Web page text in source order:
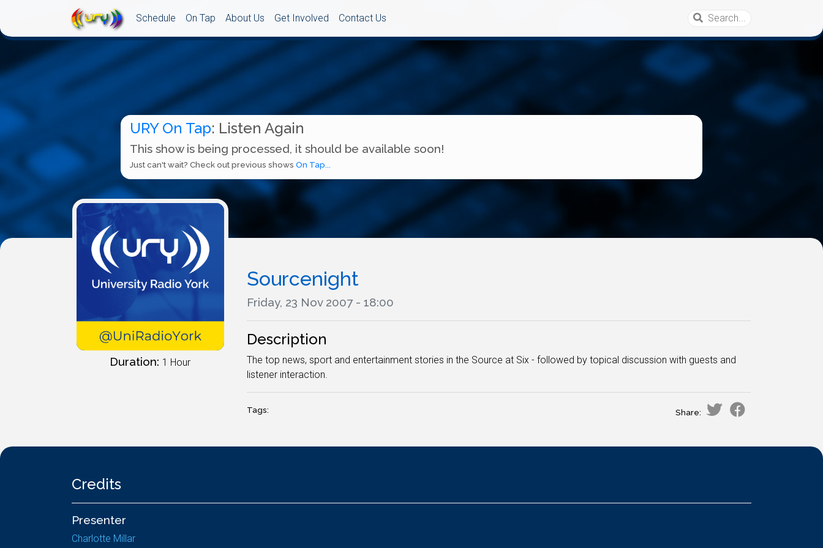
Schedule On Tap About Us Get Involved Contact Us
URY On Tap: Listen Again
This show is being processed, it should be available soon!
Just can't wait? Check out previous shows On Tap...
Duration: 1 Hour
Sourcenight
Friday, 23 Nov 2007 - 18:00
Description
The top news, sport and entertainment stories in the Source at Six - followed by topical discussion with guests and
listener interaction.
Tags: Share:
Credits
Presenter
Charlotte Millar